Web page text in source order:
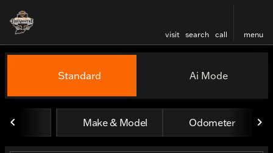
visit search call menu
filter find
Vehicles for Sale at
Standard Ai Mode
Make & Model Odometer